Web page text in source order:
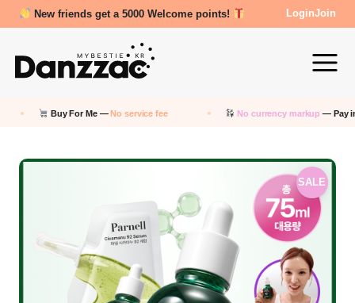
Review Reward- 3000~5000 points! LoginJoin
Buy For Me —No service fee No currency markup— Pay in KRW
SALE